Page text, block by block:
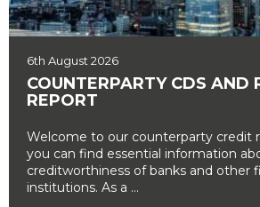
6th August 2026
COUNTERPARTY CDS AND
REPORT
Welcome to our counterparty credit
you can find essential information
creditworthiness of banks and other
institutions. As a ...